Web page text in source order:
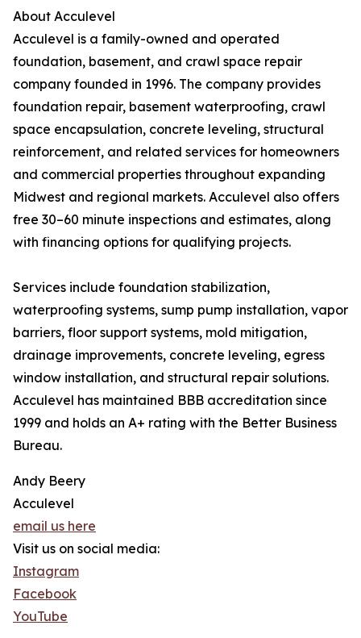
About Acculevel
Acculevel is a family-owned and operated
foundation, basement, and crawl space repair
company founded in 1996. The company provides
foundation repair, basement waterproofing, crawl
space encapsulation, concrete leveling, structural
reinforcement, and related services for homeowners
and commercial properties throughout expanding
Midwest and regional markets. Acculevel also offers
free 30–60 minute inspections and estimates, along
with financing options for qualifying projects.
Services include foundation stabilization,
waterproofing systems, sump pump installation, vapor
barriers, floor support systems, mold mitigation,
drainage improvements, concrete leveling, egress
window installation, and structural repair solutions.
Acculevel has maintained BBB accreditation since
1999 and holds an A+ rating with the Better Business
Bureau.
Andy Beery
Acculevel
email us here
Visit us on social media:
Instagram
Facebook
YouTube